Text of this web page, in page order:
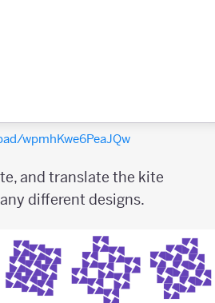
wpmhKwe6PeaJQw
and translate the kite
different designs.